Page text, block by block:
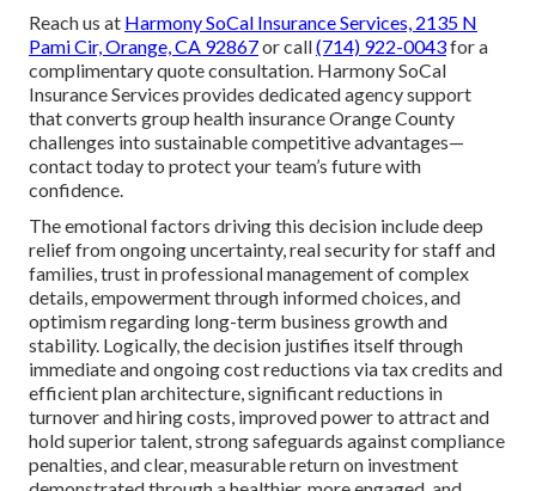
Reach us at Harmony SoCal Insurance Services, 2135 N
Pami Cir, Orange, CA 92867or call(714) 922-0043for a
complimentary quote consultation. Harmony SoCal
Insurance Services provides dedicated agency support
that converts group health insurance Orange County
challenges into sustainable competitive advantages—
contact today to protect your team’s future with
confidence.
The emotional factors driving this decision include deep
relief from ongoing uncertainty, real security for staff and
families, trust in professional management of complex
details, empowerment through informed choices, and
optimism regarding long-term business growth and
stability. Logically, the decision justifies itself through
immediate and ongoing cost reductions via tax credits and
efficient plan architecture, significant reductions in
turnover and hiring costs, improved power to attract and
hold superior talent, strong safeguards against compliance
penalties, and clear, measurable return on investment